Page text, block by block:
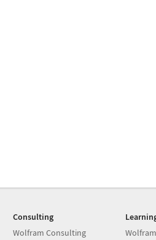
Consulting
Wolfram Consulting